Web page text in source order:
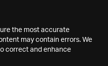
the most accurate
may contain errors. We
correct and enhance